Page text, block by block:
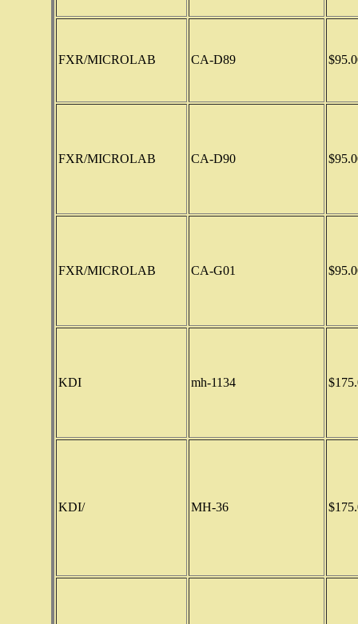
FXR/MICROLAB CA-D89
FXR/MICROLAB CA-D90
FXR/MICROLAB CA-G01
KDI mh-1134
KDI/ MH-36